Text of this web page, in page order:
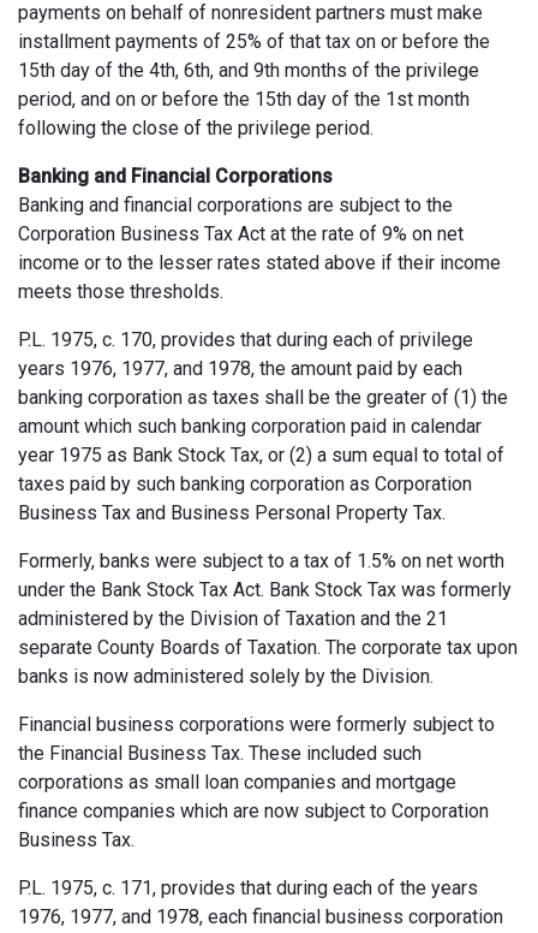
payments on behalf of nonresident partners must make
installment payments of 25% of that tax on or before the
15th day of the 4th, 6th, and 9th months of the privilege
period, and on or before the 15th day of the 1st month
following the close of the privilege period.
Banking and Financial Corporations
Banking and financial corporations are subject to the
Corporation Business Tax Act at the rate of 9% on net
income or to the lesser rates stated above if their income
meets those thresholds.
P.L. 1975, c. 170, provides that during each of privi­lege
years 1976, 1977, and 1978, the amount paid by each
banking corporation as taxes shall be the greater of (1) the
amount which such banking corporation paid in calendar
year 1975 as Bank Stock Tax, or (2) a sum equal to total of
taxes paid by such banking corporation as Corporation
Business Tax and Business Personal Property Tax.
Formerly, banks were subject to a tax of 1.5% on net worth
under the Bank Stock Tax Act. Bank Stock Tax was for­merly
administered by the Division of Taxation and the 21
separate County Boards of Taxation. The corporate tax upon
banks is now administered solely by the Division.
Financial business corporations were formerly subject to
the Financial Business Tax. These included such
corporations as small loan companies and mortgage
finance companies which are now subject to Corporation
Business Tax.
P.L. 1975, c. 171, provides that during each of the years
1976, 1977, and 1978, each financial business corporation